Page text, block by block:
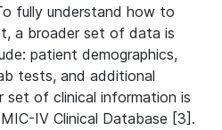
fully understand how to
a broader set of data is
patient demographics,
tests, and additional
set of clinical information is
IV Clinical Database [3].